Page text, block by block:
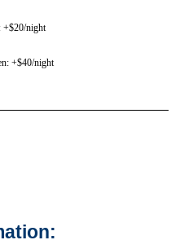
+$20/night
+$40/night